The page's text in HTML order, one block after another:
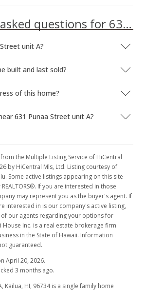
Frequently asked questions for 631 Punaa Street unit A
unit A?
built and last sold?
of this home?
631 Punaa Street unit A?
the Multiple Listing Service of HiCentral
by HiCentral Mls, Ltd. Listing courtesy of
Some active listings appearing on this site
If you are interested in those
may represent you as the buyer's agent. If
interested in is our company's active listing,
our agents regarding your options for
Inc. is a real estate brokerage firm
in the State of Hawaii. Information
guaranteed.
April 20, 2026.
3 months ago.
Kailua, HI, 96734is a single family home